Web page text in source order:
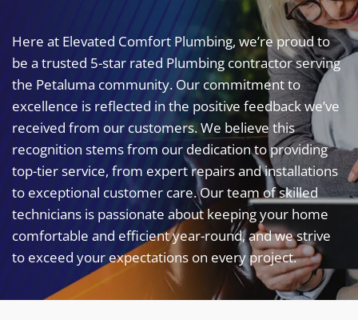
Here at Elevated Comfort Plumbing, we’re proud to
be a trusted 5-star rated Plumbing contractor serving
the Petaluma community. Our commitment to
excellence is reflected in the positive feedback we’ve
received from our customers. We believe this
recognition stems from our dedication to providing
top-tier service, from expert repairs and installations
to exceptional customer care. Our team of skilled
technicians is passionate about keeping your home
comfortable and efficient year-round, and we strive
to exceed your expectations on every project.